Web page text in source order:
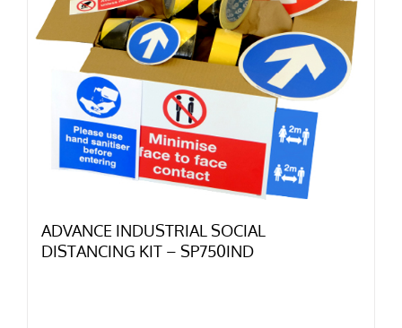
ADVANCE INDUSTRIAL SOCIAL
DISTANCING KIT – SP750IND